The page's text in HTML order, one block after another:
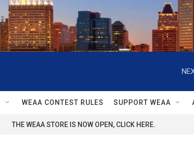
WEAA CONTEST RULES SUPPORT WEAA
THE WEAA STORE IS NOW OPEN, CLICK HERE.